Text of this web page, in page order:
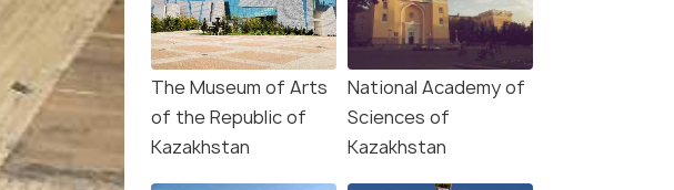
The Museum of Arts
of the Republic of
Kazakhstan
National Academy of
Sciences of
Kazakhstan